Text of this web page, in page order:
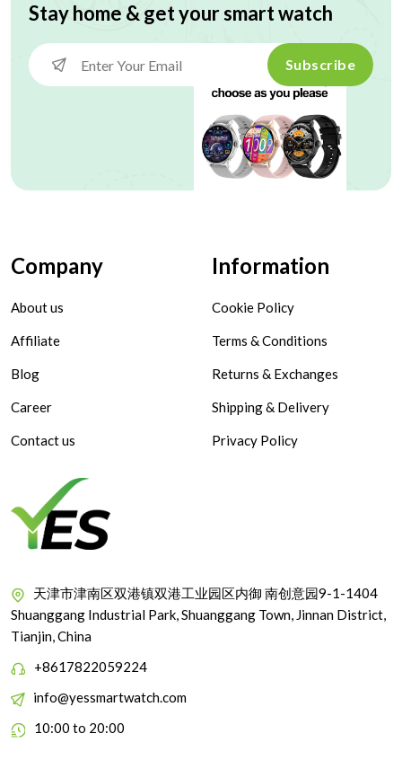
Stay home & get your smart watch
Subscribe
Company
About us
Affiliate
Blog
Career
Contact us
Information
Cookie Policy
Terms & Conditions
Returns & Exchanges
Shipping & Delivery
Privacy Policy
天津市津南区双港镇双港工业园区内御 南创意园9-1-1404
Shuanggang Industrial Park, Shuanggang Town, Jinnan District,
Tianjin, China
+8617822059224
info@yessmartwatch.com
10:00 to 20:00